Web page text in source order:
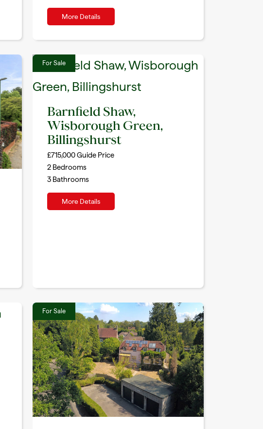
More Details
For Sale
Barnfield Shaw,
Wisborough Green,
Billingshurst
£715,000Guide Price
2 Bedrooms
3 Bathrooms
More Details
For Sale